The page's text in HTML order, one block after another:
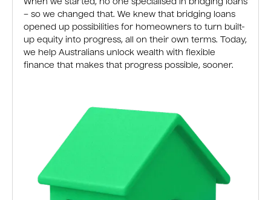
When we started, no one specialised in bridging loans
– so we changed that. We knew that bridging loans
opened up possibilities for homeowners to turn built-
up equity into progress, all on their own terms. Today,
we help Australians unlock wealth with flexible
finance that makes that progress possible, sooner.